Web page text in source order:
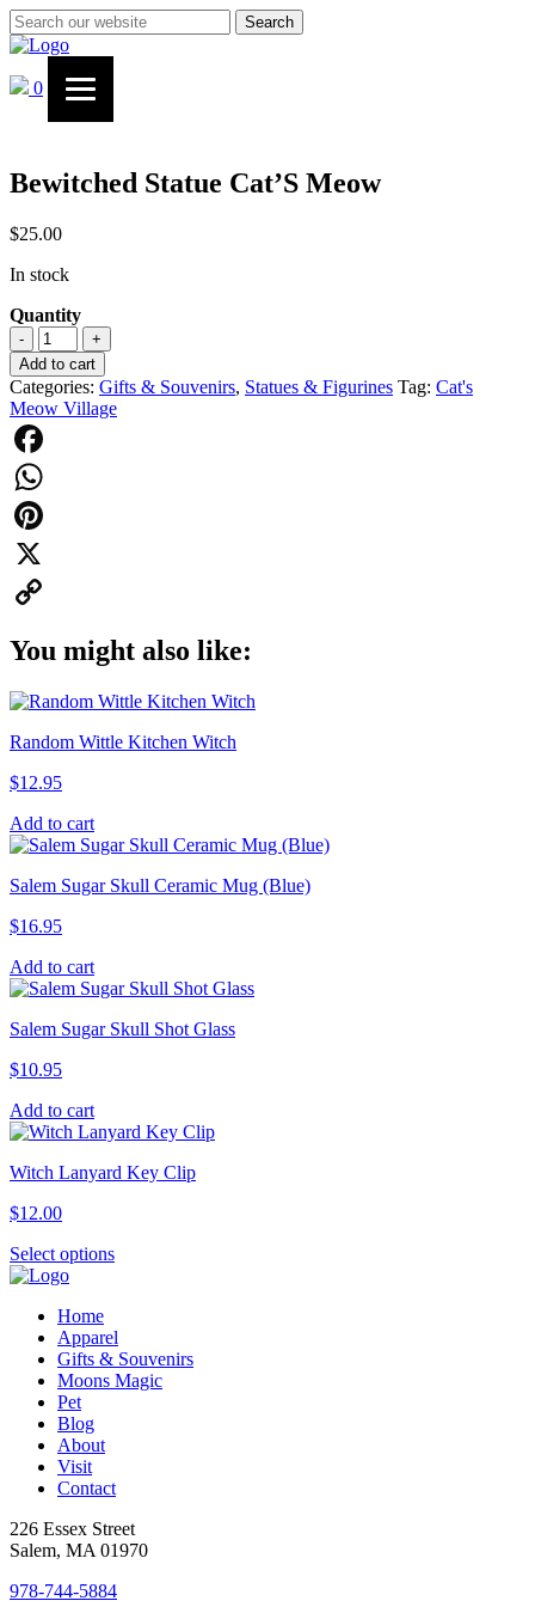
Search
0
Bewitched Statue Cat’S Meow
$25.00
In stock
Quantity
-
Bewitched
Statue
Cat’S
Meow
quantity
+
Add to cart
Categories: Gifts & Souvenirs, Statues & Figurines Tag: Cat's
Meow Village
Facebook
WhatsApp
Pinterest
X
You might also like:
Random Wittle Kitchen Witch
$12.95
Add to cart
Salem Sugar Skull Ceramic Mug (Blue)
$16.95
Add to cart
Salem Sugar Skull Shot Glass
$10.95
Add to cart
Witch Lanyard Key Clip
$12.00
Select optionsThis
variants.
The
options
the
page
Home
Apparel
Gifts & Souvenirs
Moons Magic
Pet
Blog
About
Visit
Contact
226 Essex Street
Salem, MA 01970
978-744-5884